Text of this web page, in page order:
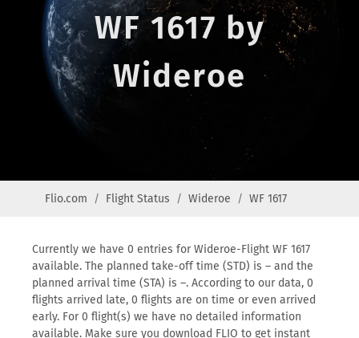
WF 1617 by
Wideroe
Flio.com Flight Status Wideroe WF 1617
Currently we have 0 entries for Wideroe-Flight WF 1617
available. The planned take-off time (STD) is – and the
planned arrival time (STA) is –. According to our data, 0
flights arrived late, 0 flights are on time or even arrived
early. For 0 flight(s) we have no detailed information
available. Make sure you download FLIO to get instant